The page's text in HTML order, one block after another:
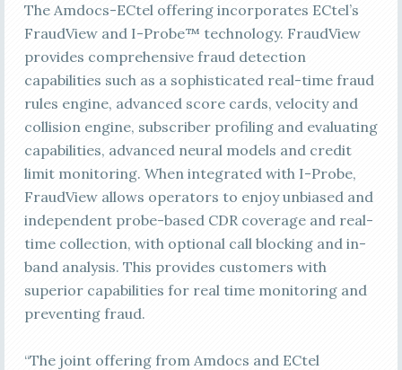
The Amdocs-ECtel offering incorporates ECtel’s
FraudView and I-Probe™ technology. FraudView
provides comprehensive fraud detection
capabilities such as a sophisticated real-time fraud
rules engine, advanced score cards, velocity and
collision engine, subscriber profiling and evaluating
capabilities, advanced neural models and credit
limit monitoring. When integrated with I-Probe,
FraudView allows operators to enjoy unbiased and
independent probe-based CDR coverage and real-
time collection, with optional call blocking and in-
band analysis. This provides customers with
superior capabilities for real time monitoring and
preventing fraud.
“The joint offering from Amdocs and ECtel